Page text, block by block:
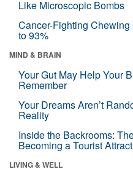
Like Microscopic Bombs
Cancer-Fighting
to 93%
MIND & BRAIN
Your Gut May Help Your
Remember
Your Dreams Aren’t
Reality
Inside the Backrooms:
Becoming a Tourist
LIVING & WELL